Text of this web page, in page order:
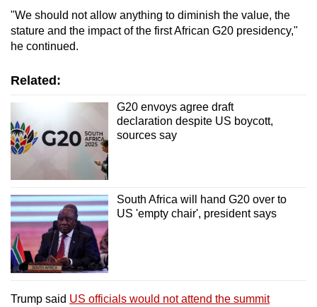
"We should not allow anything to diminish the value, the
stature and the impact of the first African G20 presidency,"
he continued.
Related:
G20 envoys agree draft
declaration despite US boycott,
sources say
South Africa will hand G20 over to
US 'empty chair', president says
Trump said US officials would not attend the summit